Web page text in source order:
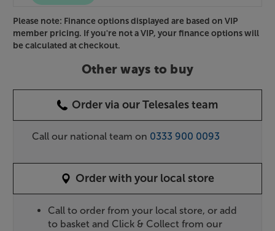
Please note: Finance options displayed are based on VIP
member pricing. If you're not a VIP, your finance options will
be calculated at checkout.
Other ways to buy
Order via our Telesales team
Call our national team on 0333 900 0093
Order with your local store
Call to order from your local store, or add
to basket and Click & Collect from our